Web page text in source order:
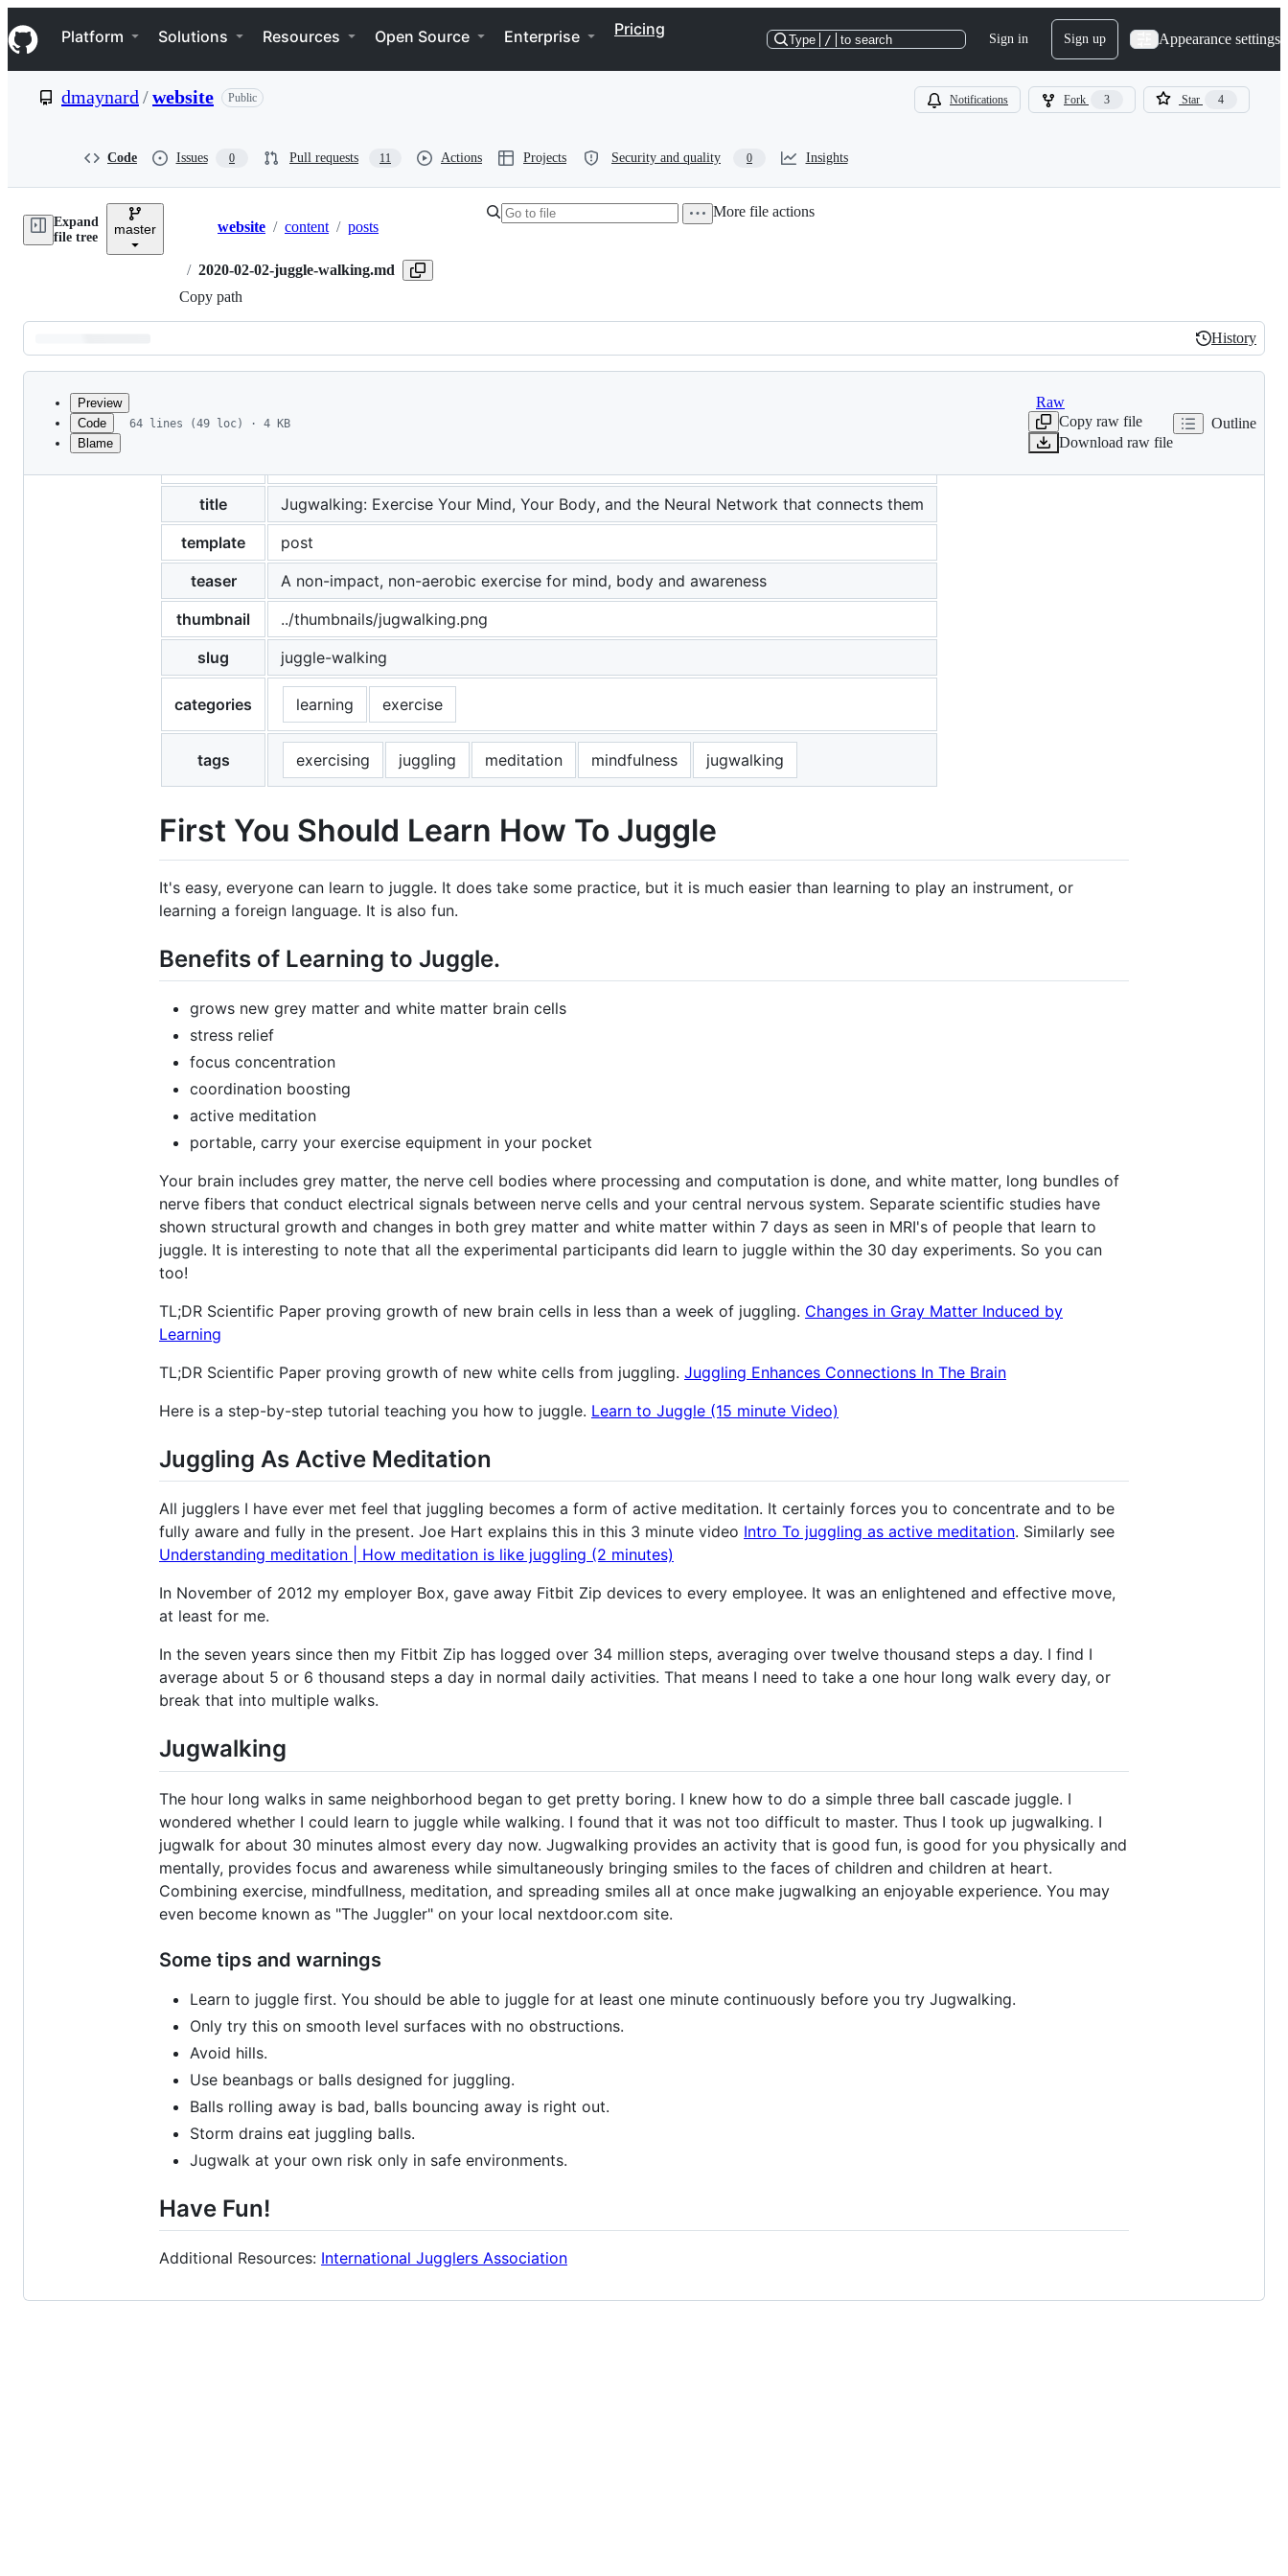
k
i
p
e
Navigation Menu
Platform Solutions Resources Open Source Enterprise Pricing
Type / to search Sign in Sign up Appearance settings
dmaynard /website Public Notifications Fork 3 Star 4
Code Issues 0 Pull requests 11 Actions Projects Security and quality 0 Insights
Expand
file tree
master Breadcrumbs
website / content / posts
/ 2020-02-02-juggle-walking.md
Copy path
More file actions
Latest
commit
History
History
metadata
Preview
Code
Blame
64 lines (49 loc) · 4 KB
Raw
Copy raw file
Download raw file
Outline
title
Jugwalking: Exercise Your Mind, Your Body, and the Neural Network that connects them
template
post
teaser
A non-impact, non-aerobic exercise for mind, body and awareness
thumbnail
../thumbnails/jugwalking.png
slug
juggle-walking
categories learning exercise
tags exercising juggling meditation mindfulness jugwalking
First You Should Learn How To Juggle
It's easy, everyone can learn to juggle. It does take some practice, but it is much easier than learning to play an instrument, or
learning a foreign language. It is also fun.
Benefits of Learning to Juggle.
grows new grey matter and white matter brain cells
stress relief
focus concentration
coordination boosting
active meditation
portable, carry your exercise equipment in your pocket
Your brain includes grey matter, the nerve cell bodies where processing and computation is done, and white matter, long bundles of
nerve fibers that conduct electrical signals between nerve cells and your central nervous system. Separate scientific studies have
shown structural growth and changes in both grey matter and white matter within 7 days as seen in MRI's of people that learn to
juggle. It is interesting to note that all the experimental participants did learn to juggle within the 30 day experiments. So you can
too!
TL;DR Scientific Paper proving growth of new brain cells in less than a week of juggling. Changes in Gray Matter Induced by
Learning
TL;DR Scientific Paper proving growth of new white cells from juggling. Juggling Enhances Connections In The Brain
Here is a step-by-step tutorial teaching you how to juggle. Learn to Juggle (15 minute Video)
Juggling As Active Meditation
All jugglers I have ever met feel that juggling becomes a form of active meditation. It certainly forces you to concentrate and to be
fully aware and fully in the present. Joe Hart explains this in this 3 minute video Intro To juggling as active meditation. Similarly see
Understanding meditation | How meditation is like juggling (2 minutes)
In November of 2012 my employer Box, gave away Fitbit Zip devices to every employee. It was an enlightened and effective move,
at least for me.
In the seven years since then my Fitbit Zip has logged over 34 million steps, averaging over twelve thousand steps a day. I find I
average about 5 or 6 thousand steps a day in normal daily activities. That means I need to take a one hour long walk every day, or
break that into multiple walks.
Jugwalking
The hour long walks in same neighborhood began to get pretty boring. I knew how to do a simple three ball cascade juggle. I
wondered whether I could learn to juggle while walking. I found that it was not too difficult to master. Thus I took up jugwalking. I
jugwalk for about 30 minutes almost every day now. Jugwalking provides an activity that is good fun, is good for you physically and
mentally, provides focus and awareness while simultaneously bringing smiles to the faces of children and children at heart.
Combining exercise, mindfullness, meditation, and spreading smiles all at once make jugwalking an enjoyable experience. You may
even become known as "The Juggler" on your local nextdoor.com site.
Some tips and warnings
Learn to juggle first. You should be able to juggle for at least one minute continuously before you try Jugwalking.
Only try this on smooth level surfaces with no obstructions.
Avoid hills.
Use beanbags or balls designed for juggling.
Balls rolling away is bad, balls bouncing away is right out.
Storm drains eat juggling balls.
Jugwalk at your own risk only in safe environments.
Have Fun!
Additional Resources: International Jugglers Association